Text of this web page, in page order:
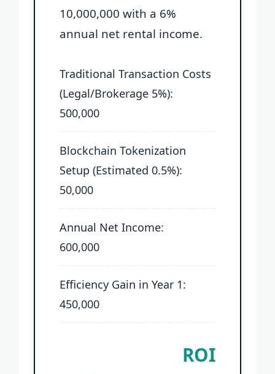
10,000,000 with a 6%
annual net rental income.
Traditional Transaction Costs
(Legal/Brokerage 5%):
500,000
Blockchain Tokenization
Setup (Estimated 0.5%):
50,000
Annual Net Income:
600,000
Efficiency Gain in Year 1:
450,000
ROI